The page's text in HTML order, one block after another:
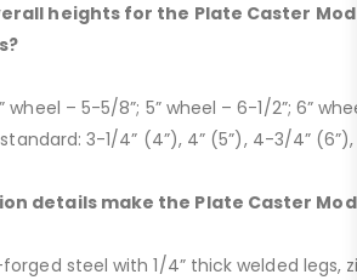
heights for the Plate Caster
wheel – 5-5/8”; 5” wheel – 6-1/2”; 6”
standard: 3-1/4” (4”), 4” (5”), 4-3/4”
details make the Plate Caster
forged steel with 1/4” thick welded legs,